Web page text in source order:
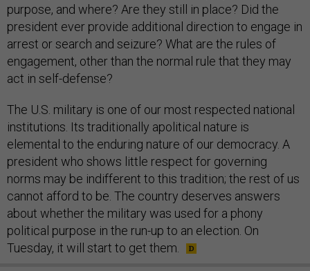
purpose, and where? Are they still in place? Did the
president ever provide additional direction to engage in
arrest or search and seizure? What are the rules of
engagement, other than the normal rule that they may
act in self-defense?
The U.S. military is one of our most respected national
institutions. Its traditionally apolitical nature is
elemental to the enduring nature of our democracy. A
president who shows little respect for governing
norms may be indifferent to this tradition; the rest of us
cannot afford to be. The country deserves answers
about whether the military was used for a phony
political purpose in the run-up to an election. On
Tuesday, it will start to get them.